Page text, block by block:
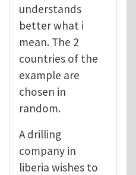
understands
better what i
mean. The 2
countries of the
example are
chosen in
random.
A drilling
company in
liberia wishes to